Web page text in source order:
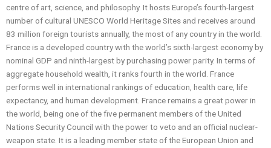
centre of art, science, and philosophy. It hosts Europe’s fourth-largest
number of cultural UNESCO World Heritage Sites and receives around
83 million foreign tourists annually, the most of any country in the world.
France is a developed country with the world’s sixth-largest economy by
nominal GDP and ninth-largest by purchasing power parity. In terms of
aggregate household wealth, it ranks fourth in the world. France
performs well in international rankings of education, health care, life
expectancy, and human development. France remains a great power in
the world, being one of the five permanent members of the United
Nations Security Council with the power to veto and an official nuclear-
weapon state. It is a leading member state of the European Union and